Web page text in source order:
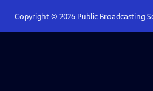
Copyright © 2026Public Broadcasting